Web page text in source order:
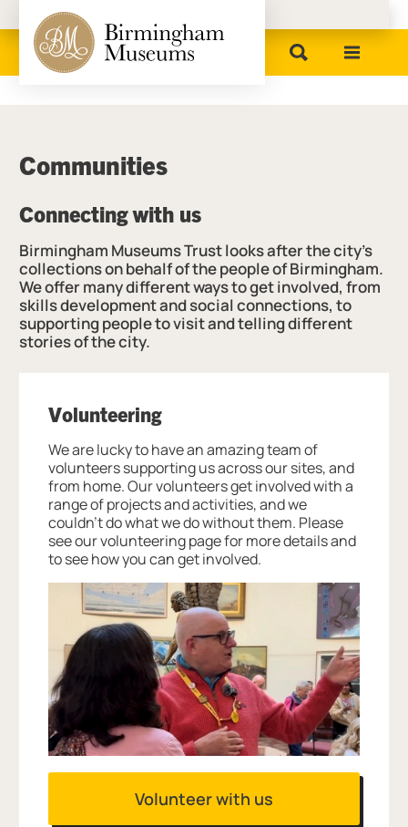
Birmingham Museums
Communities
Connecting with us
Birmingham Museums Trust looks after the city’s
collections on behalf of the people of Birmingham.
We offer many different ways to get involved, from
skills development and social connections, to
supporting people to visit and telling different
stories of the city.
Volunteering
We are lucky to have an amazing team of
volunteers supporting us across our sites, and
from home. Our volunteers get involved with a
range of projects and activities, and we
couldn’t do what we do without them. Please
see our volunteering page for more details and
to see how you can get involved.
Volunteer with us